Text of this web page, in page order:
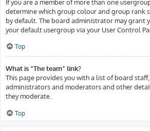
determine which group colour and group rank
by default. The board administrator may grant
your default usergroup via your User Control
Top
What is “The team” link?
This page provides you with a list of board
administrators and moderators and other
they moderate.
Top